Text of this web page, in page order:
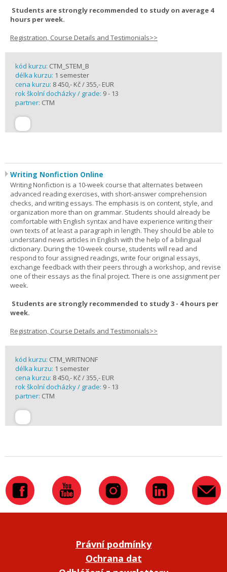
Students are strongly recommended to study on average 4
hours per week.
Registration, Course Details and Testimonials>>
kód kurzu: CTM_STEM_B
délka kurzu: 1 semester
cena kurzu: 8 450,- Kč / 355,- EUR
rok školní docházky / grade: 9 - 13
partner: CTM
Writing Nonfiction Online
Writing Nonfiction is a 10-week course that alternates between
advanced reading exercises, with short-answer comprehension
checks, and writing essays. The emphasis is on content, style, and
organization more than on grammar. Students should already be
comfortable with English syntax and have experience writing their
own texts of at least a paragraph in length. They should be able to
understand news articles in English with the help of a bilingual
dictionary. During the 10-week course, students will read and
respond to four assigned readings, write four original essays,
exchange feedback with their peers through a workshop, and revise
one of their essays as the final project. There is one assignment per
week.
Students are strongly recommended to study 3 - 4 hours per
week.
Registration, Course Details and Testimonials>>
kód kurzu: CTM_WRITNONF
délka kurzu: 1 semester
cena kurzu: 8 450,- Kč / 355,- EUR
rok školní docházky / grade: 9 - 13
partner: CTM
Právní podmínky
Ochrana dat